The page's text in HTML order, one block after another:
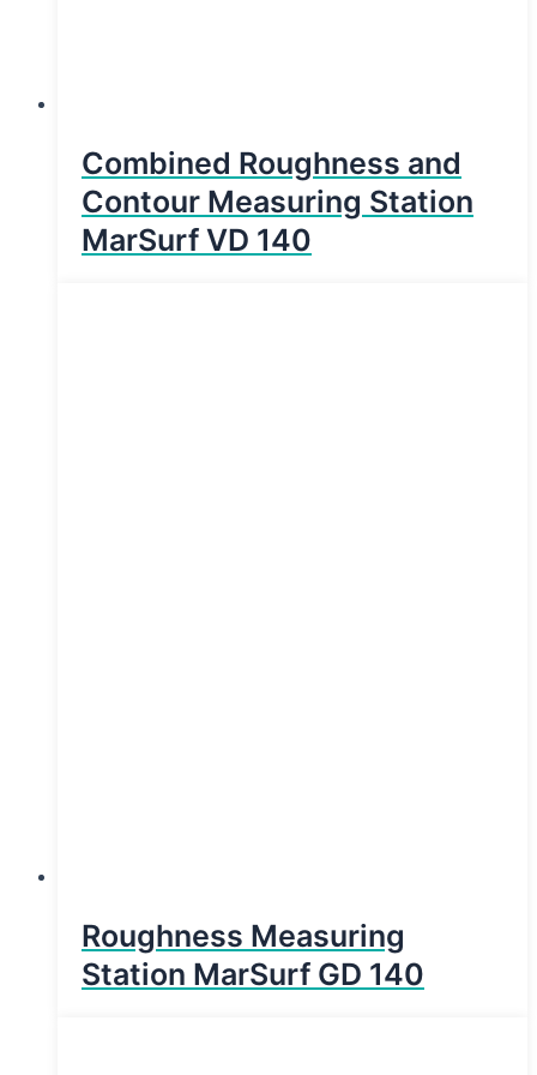
Combined Roughness and
Contour Measuring Station
MarSurf VD 140
Roughness Measuring
Station MarSurf GD 140